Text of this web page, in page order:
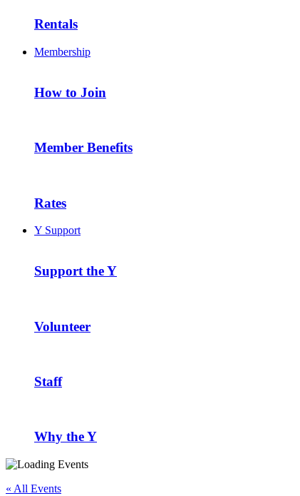
Rentals
Membership
How to Join
Member Benefits
Rates
Y Support
Support the Y
Volunteer
Staff
Why the Y
« All Events